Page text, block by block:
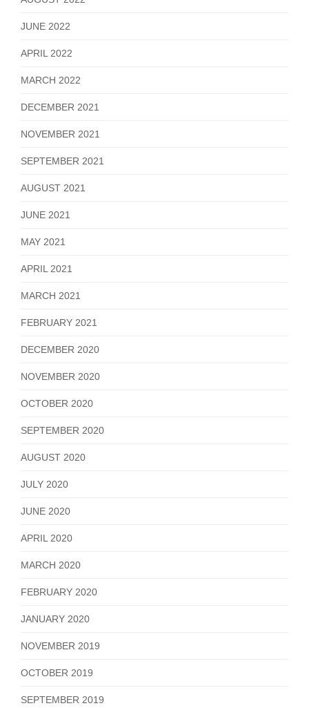
JUNE 2022
APRIL 2022
MARCH 2022
DECEMBER 2021
NOVEMBER 2021
SEPTEMBER 2021
AUGUST 2021
JUNE 2021
MAY 2021
APRIL 2021
MARCH 2021
FEBRUARY 2021
DECEMBER 2020
NOVEMBER 2020
OCTOBER 2020
SEPTEMBER 2020
AUGUST 2020
JULY 2020
JUNE 2020
APRIL 2020
MARCH 2020
FEBRUARY 2020
JANUARY 2020
NOVEMBER 2019
OCTOBER 2019
SEPTEMBER 2019